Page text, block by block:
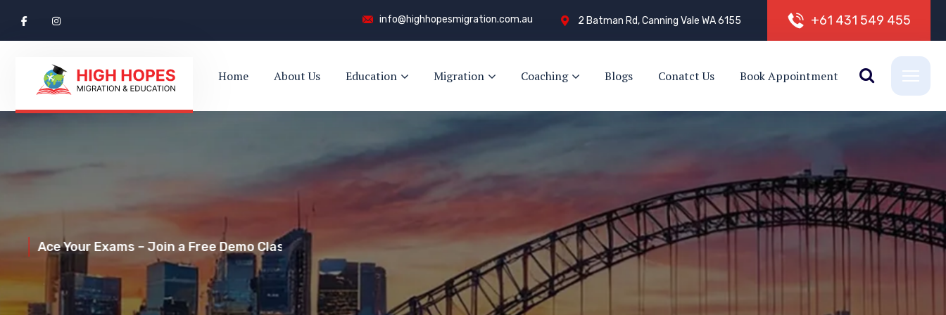
info@highhopesmigration.com.au 2 Batman Rd, Canning Vale WA 6155 +61 431 549 455
Home About Us Education Migration Coaching Blogs Conatct Us Book Appointment
Ace Your Exams – Join a Free Demo Class Today!
Perth’s Top
Your Trusted Pathway to Immigration Success